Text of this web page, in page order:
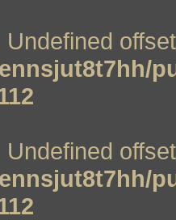
Undefined
Undefined